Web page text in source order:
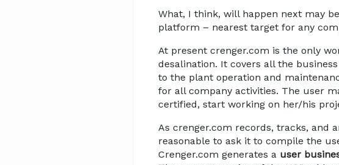
What, I think, will happen next may
platform – nearest target for any
At present crenger.com is the only
desalination. It covers all the
to the plant operation and
for all company activities. The user
certified, start working on her/his
As crenger.com records, tracks, and
reasonable to ask it to compile the
Crenger.com generates a user